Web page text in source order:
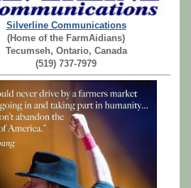
Silverline Communications
(Home of the FarmAidians)
Tecumseh, Ontario, Canada
(519) 737-7979